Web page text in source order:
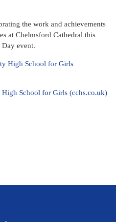
the work and achievements
at Chelmsford Cathedral this
event.
High School for Girls
School for Girls (cchs.co.uk)